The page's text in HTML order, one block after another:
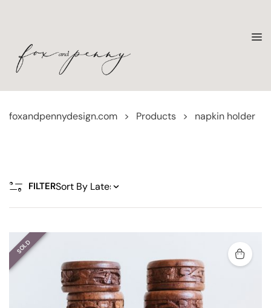
foxandpennydesign.com > Products > napkin holder
FILTER
SOLD